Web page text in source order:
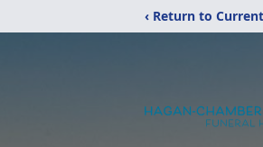
‹ Return to